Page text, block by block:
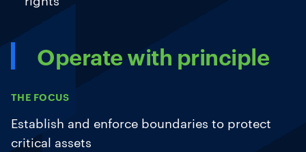
Operate with principle
THE FOCUS
Establish and enforce boundaries to protect
critical assets